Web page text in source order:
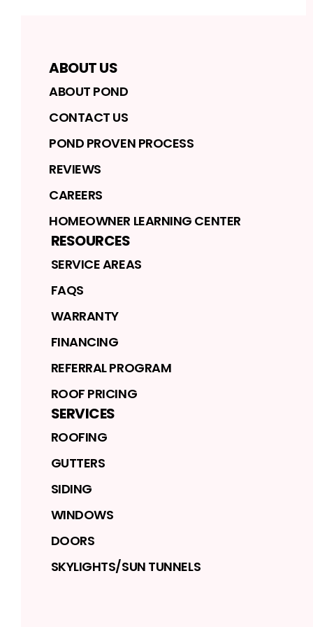
ABOUT US
ABOUT POND
CONTACT US
POND PROVEN PROCESS
REVIEWS
CAREERS
HOMEOWNER LEARNING CENTER
RESOURCES
SERVICE AREAS
FAQS
WARRANTY
FINANCING
REFERRAL PROGRAM
ROOF PRICING
SERVICES
ROOFING
GUTTERS
SIDING
WINDOWS
DOORS
SKYLIGHTS/SUN TUNNELS